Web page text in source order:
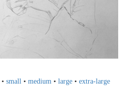
• small • medium • large • extra-large